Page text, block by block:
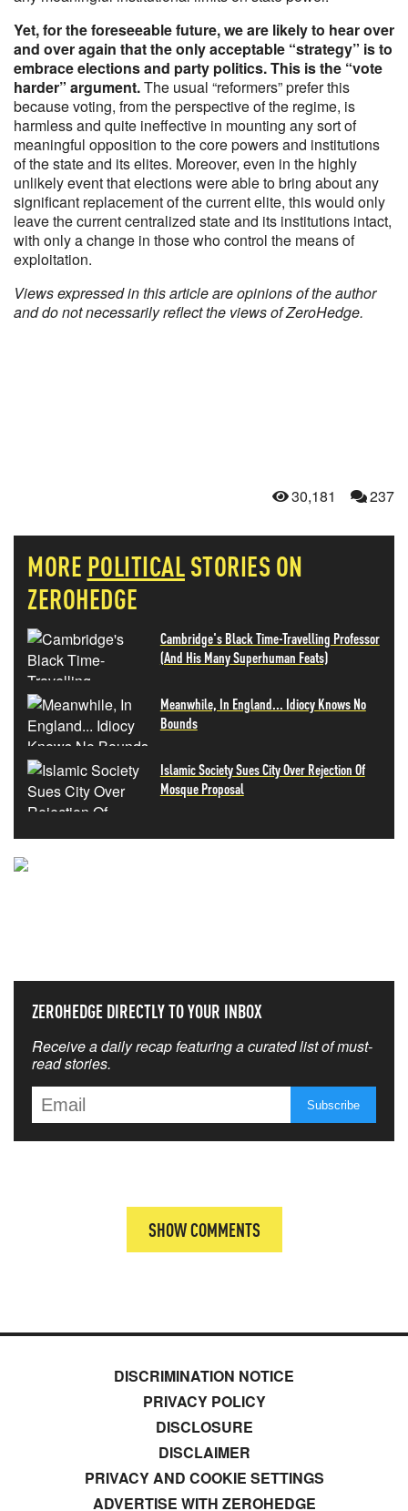
Yet, for the foreseeable future, we are likely to hear over
and over again that the only acceptable “strategy” is to
embrace elections and party politics. This is the “vote
harder” argument.The usual “reformers” prefer this
because voting, from the perspective of the regime, is
harmless and quite ineffective in mounting any sort of
meaningful opposition to the core powers and institutions
of the state and its elites. Moreover, even in the highly
unlikely event that elections were able to bring about any
significant replacement of the current elite, this would only
leave the current centralized state and its institutions intact,
with only a change in those who control the means of
exploitation.
Views expressed in this article are opinions of the author
and do not necessarily reflect the views of ZeroHedge.
30,181 237
MORE POLITICALSTORIES ON
ZEROHEDGE
Cambridge's Black Time-Travelling Professor
(And His Many Superhuman Feats)
Meanwhile, In England... Idiocy Knows No
Bounds
Islamic Society Sues City Over Rejection Of
Mosque Proposal
ZEROHEDGE DIRECTLY TO YOUR INBOX
Receive a daily recap featuring a curated list of must-
read stories.
SHOW COMMENTS
DISCRIMINATION NOTICE
PRIVACY POLICY
DISCLOSURE
DISCLAIMER
PRIVACY AND COOKIE SETTINGS
ADVERTISE WITH ZEROHEDGE